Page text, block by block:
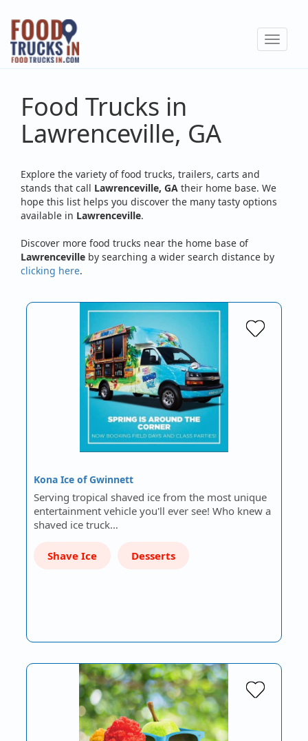
Skip
main
content
Toggle
Food Trucks in
Lawrenceville, GA
Explore the variety of food trucks, trailers, carts and
stands that call Lawrenceville, GA their home base. We
hope this list helps you discover the many tasty options
available in Lawrenceville.
Discover more food trucks near the home base of
Lawrenceville by searching a wider search distance by
clicking here.
Kona Ice of Gwinnett
Serving tropical shaved ice from the most unique
entertainment vehicle you'll ever see! Who knew a
shaved ice truck…
Shave Ice Desserts